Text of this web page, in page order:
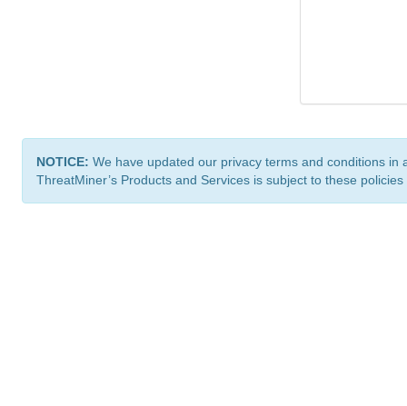
NOTICE: We have updated our privacy terms and conditions
ThreatMiner’s Products and Services is subject to these policies